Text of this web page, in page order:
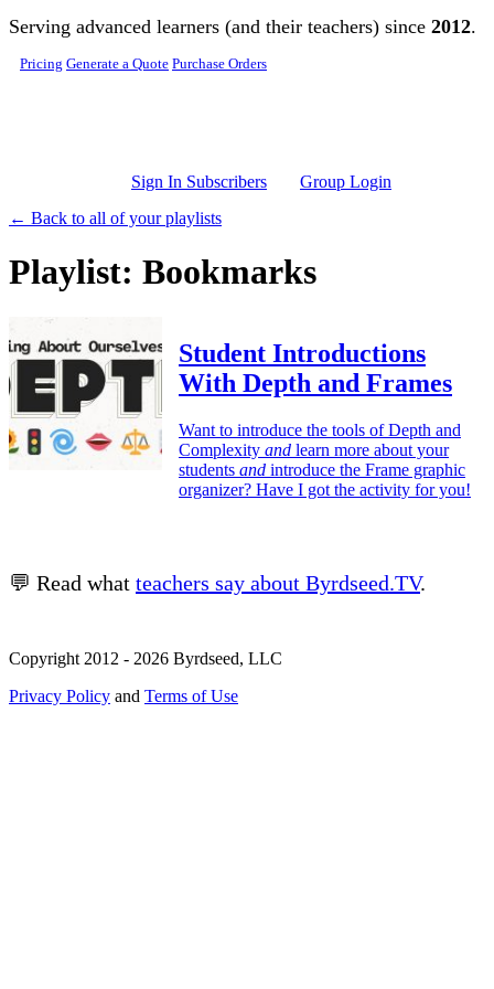
Skip to main content
Serving advanced learners (and their teachers) since 2012.
Pricing Generate a Quote Purchase Orders
Sign In Subscribers
Group Login
← Back to all of your playlists
Playlist: Bookmarks
Student Introductions
With Depth and Frames
Want to introduce the tools of Depth and
Complexity and learn more about your
students and introduce the Frame graphic
organizer? Have I got the activity for you!
💬 Read what teachers say about Byrdseed.TV.
Copyright 2012 - 2026 Byrdseed, LLC
Privacy Policy and Terms of Use